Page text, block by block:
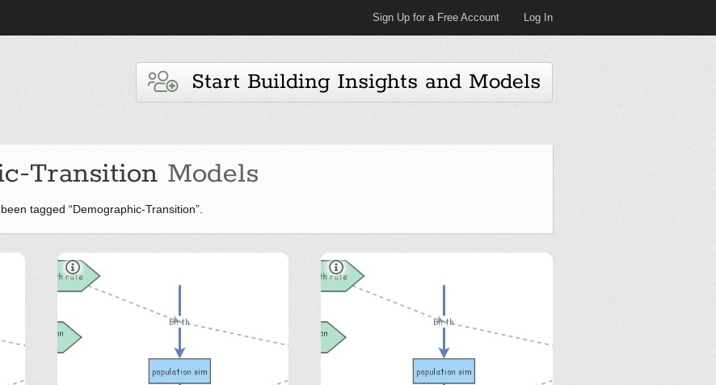
Sign Up for a Free Account Log In
Start Building Insights and Models
Transition Models
tagged “Demographic-Transition”.